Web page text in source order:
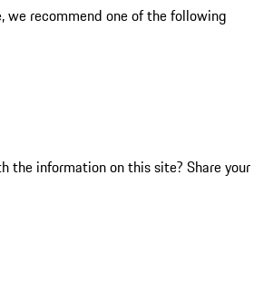
we recommend one of the following
the information on this site? Share your